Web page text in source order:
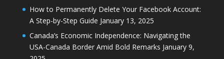
How to Permanently Delete Your Facebook Account:
A Step-by-Step Guide January 13, 2025
Canada’s Economic Independence: Navigating the
USA-Canada Border Amid Bold Remarks January 9,